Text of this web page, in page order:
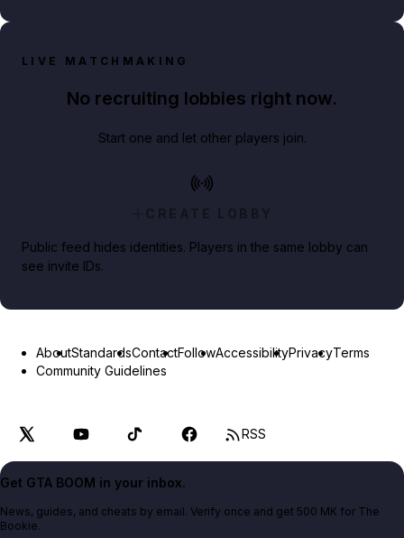
LIVE MATCHMAKING
No recruiting lobbies right now.
Start one and let other players join.
CREATE LOBBY
Public feed hides identities. Players in the same lobby can
see invite IDs.
AboutStandardsContactFollowAccessibilityPrivacyTerms
Community Guidelines
RSS
Get GTA BOOM in your inbox.
News, guides, and cheats by email. Verify once and get 500 MK for The
Bookie.